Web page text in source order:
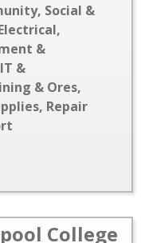
Social &
,
&
IT &
& Ores,
, Repair
College